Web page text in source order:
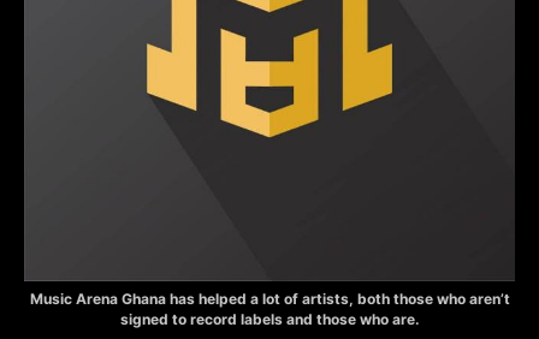
Music Arena Ghana has helped a lot of artists, both those who aren’t
signed to record labels and those who are.